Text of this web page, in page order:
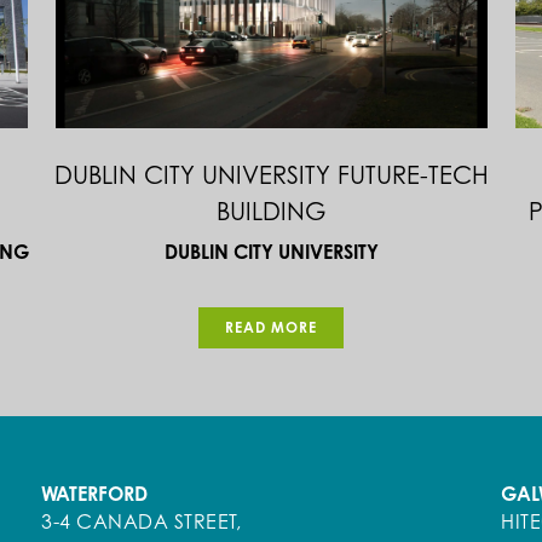
CBS WEXFORD & COLÁISTE ÉAMONN
RÍS
DEPARTMENT OF EDUCATION & SKILLS / BOARD OF
READ MORE
WATERFORD
3-4 CANADA STREET,